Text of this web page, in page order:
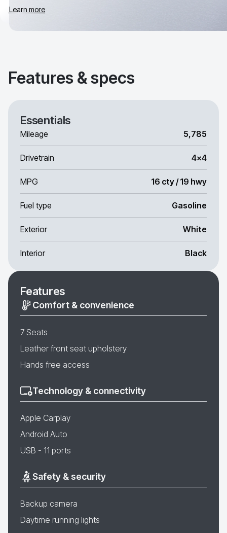
Learn more
Features & specs
Essentials
Mileage 5,785
Drivetrain 4x4
MPG 16 cty / 19 hwy
Fuel type Gasoline
Exterior White
Interior Black
Features
Comfort & convenience
7 Seats
Leather front seat upholstery
Hands free access
Technology & connectivity
Apple Carplay
Android Auto
USB - 11 ports
Safety & security
Backup camera
Daytime running lights